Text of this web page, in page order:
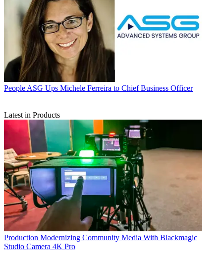
People ASG Ups Michele Ferreira to Chief Business Officer
Latest in Products
Production Modernizing Community Media With Blackmagic
Studio Camera 4K Pro